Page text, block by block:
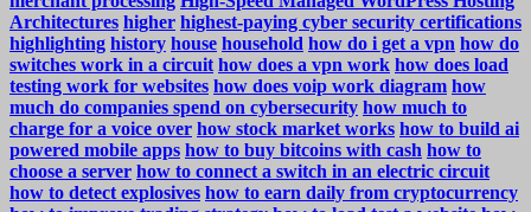
Architectures higher highest-paying cyber security certifications
highlighting history house household how do i get a vpn how do
switches work in a circuit how does a vpn work how does load
testing work for websites how does voip work diagram how
much do companies spend on cybersecurity how much to
charge for a voice over how stock market works how to build ai
powered mobile apps how to buy bitcoins with cash how to
choose a server how to connect a switch in an electric circuit
how to detect explosives how to earn daily from cryptocurrency